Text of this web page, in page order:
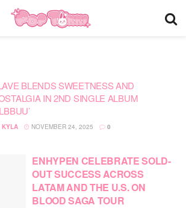
BLENDS SWEETNESS AND
IN 2ND SINGLE ALBUM
KYLA NOVEMBER 24, 2025 0
ENHYPEN CELEBRATE SOLD-
OUT SUCCESS ACROSS
LATAM AND THE U.S. ON
BLOOD SAGA TOUR